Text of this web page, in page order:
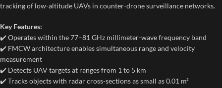
tracking of low-altitude UAVs in counter-drone surveillance networks.
Key Features:
✔️ Operates within the 77–81 GHz millimeter-wave frequency band
✔️ FMCW architecture enables simultaneous range and velocity
measurement
✔️ Detects UAV targets at ranges from 1 to 5 km
✔️ Tracks objects with radar cross-sections as small as 0.01 m²